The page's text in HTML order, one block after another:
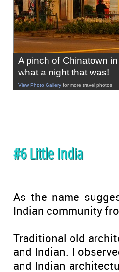
A pinch of Chinatown
what a night that was!
View Photo Gallery for more travel photos
#6 Little India
As the name
Indian community
Traditional old
and Indian. I
and Indian